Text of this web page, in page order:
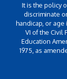
It is the policy
discriminate
handicap, or
VI of the Civil
Education
1975, as